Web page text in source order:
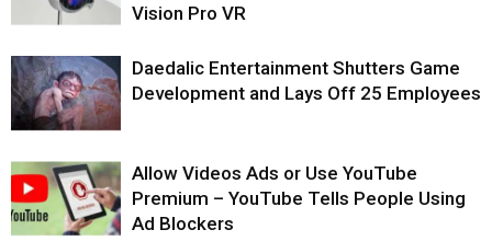
Vision Pro VR
Daedalic Entertainment Shutters Game
Development and Lays Off 25 Employees
Allow Videos Ads or Use YouTube
Premium – YouTube Tells People Using
Ad Blockers